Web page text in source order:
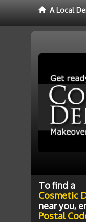
A Local
To find a
Cosmetic
near you,
Postal